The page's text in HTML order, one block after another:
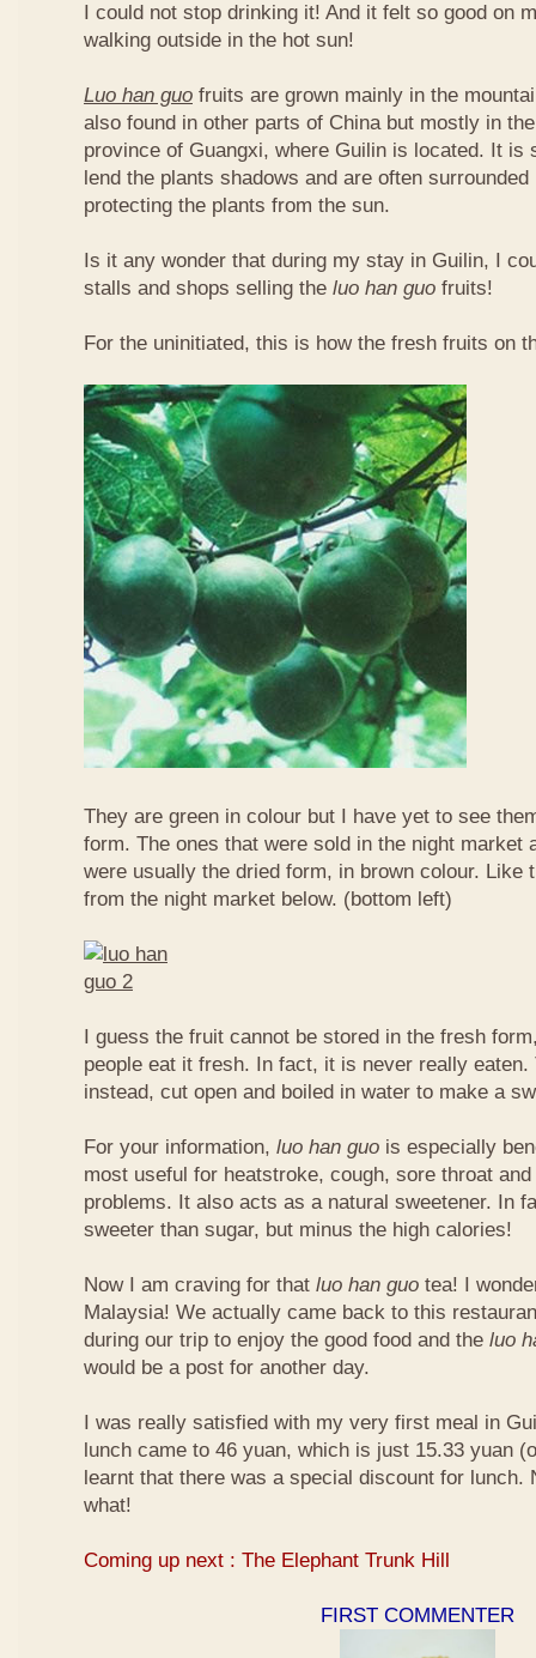
I could not stop drinking it! And it felt so good on
walking outside in the hot sun!
Luo han guo fruits are grown mainly in the
also found in other parts of China but mostly in
province of Guangxi, where Guilin is located. It is
lend the plants shadows and are often
protecting the plants from the sun.
Is it any wonder that during my stay in Guilin, I
stalls and shops selling the luo han guo fruits!
For the uninitiated, this is how the fresh fruits on
They are green in colour but I have yet to see
form. The ones that were sold in the night market
were usually the dried form, in brown colour. Like
from the night market below. (bottom left)
I guess the fruit cannot be stored in the fresh
people eat it fresh. In fact, it is never really
instead, cut open and boiled in water to make a
For your information, luo han guo is especially
most useful for heatstroke, cough, sore throat
problems. It also acts as a natural sweetener. In
sweeter than sugar, but minus the high calories!
Now I am craving for that luo han guo tea! I
Malaysia! We actually came back to this
during our trip to enjoy the good food and the luo
would be a post for another day.
I was really satisfied with my very first meal in
lunch came to 46 yuan, which is just 15.33 yuan
learnt that there was a special discount for lunch.
what!
Coming up next : The Elephant Trunk Hill
FIRST COMMENTER